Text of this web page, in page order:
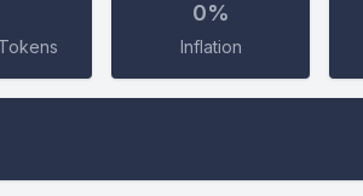
0%
Inflation